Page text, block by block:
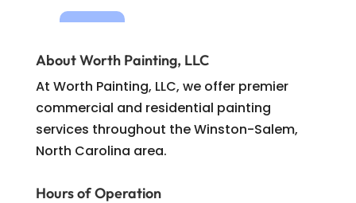
About Worth Painting, LLC
At Worth Painting, LLC, we offer premier
commercial and residential painting
services throughout the Winston-Salem,
North Carolina area.
Hours of Operation